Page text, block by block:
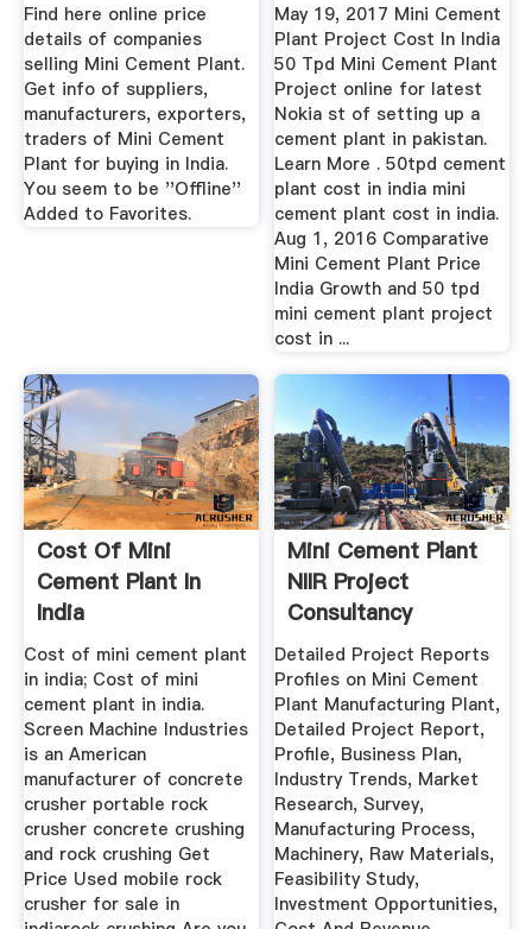
Find here online price
details of companies
selling Mini Cement Plant.
Get info of suppliers,
manufacturers, exporters,
traders of Mini Cement
Plant for buying in India.
You seem to be ''Offline''
Added to Favorites.
May 19, 2017 Mini Cement
Plant Project Cost In India
50 Tpd Mini Cement Plant
Project online for latest
Nokia st of setting up a
cement plant in pakistan.
Learn More . 50tpd cement
plant cost in india mini
cement plant cost in india.
Aug 1, 2016 Comparative
Mini Cement Plant Price
India Growth and 50 tpd
mini cement plant project
cost in ...
Cost Of Mini
Cement Plant In
India
Cost of mini cement plant
in india; Cost of mini
cement plant in india.
Screen Machine Industries
is an American
manufacturer of concrete
crusher portable rock
crusher concrete crushing
and rock crushing Get
Price Used mobile rock
crusher for sale in
Mini Cement Plant
NIIR Project
Consultancy
Services
Detailed Project Reports
Profiles on Mini Cement
Plant Manufacturing Plant,
Detailed Project Report,
Profile, Business Plan,
Industry Trends, Market
Research, Survey,
Manufacturing Process,
Machinery, Raw Materials,
Feasibility Study,
Investment Opportunities,